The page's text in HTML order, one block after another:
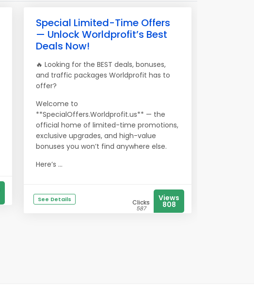
Special Limited-Time Offers
— Unlock Worldprofit’s Best
Deals Now!
🔥 Looking for the BEST deals, bonuses,
and traffic packages Worldprofit has to
offer?
Welcome to
**SpecialOffers.Worldprofit.us** — the
official home of limited-time promotions,
exclusive upgrades, and high-value
bonuses you won’t find anywhere else.
Here’s ...
See Details Clicks
587
Views
808